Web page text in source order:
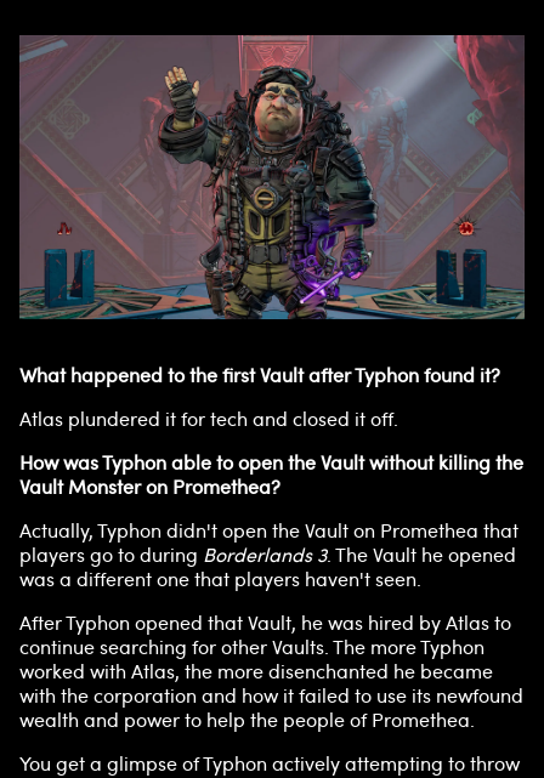
What happened to the first Vault after Typhon found it?
Atlas plundered it for tech and closed it off.
How was Typhon able to open the Vault without killing the
Vault Monster on Promethea?
Actually, Typhon didn't open the Vault on Promethea that
players go to during Borderlands 3. The Vault he opened
was a different one that players haven't seen.
After Typhon opened that Vault, he was hired by Atlas to
continue searching for other Vaults. The more Typhon
worked with Atlas, the more disenchanted he became
with the corporation and how it failed to use its newfound
wealth and power to help the people of Promethea.
You get a glimpse of Typhon actively attempting to throw